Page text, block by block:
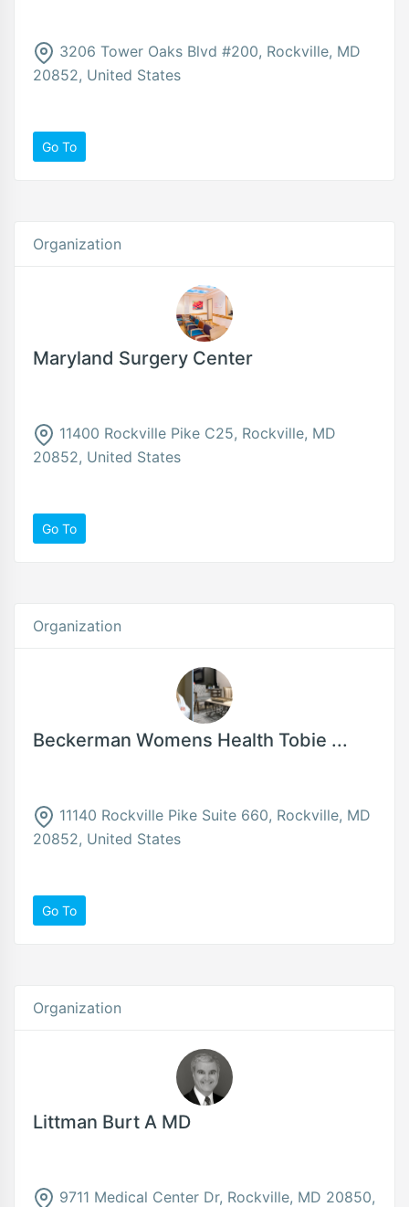
3206 Tower Oaks Blvd #200, Rockville, MD
20852, United States
Go To
Organization
Maryland Surgery Center
11400 Rockville Pike C25, Rockville, MD
20852, United States
Go To
Organization
Beckerman Womens Health Tobie ...
11140 Rockville Pike Suite 660, Rockville, MD
20852, United States
Go To
Organization
Littman Burt A MD
9711 Medical Center Dr, Rockville, MD 20850,